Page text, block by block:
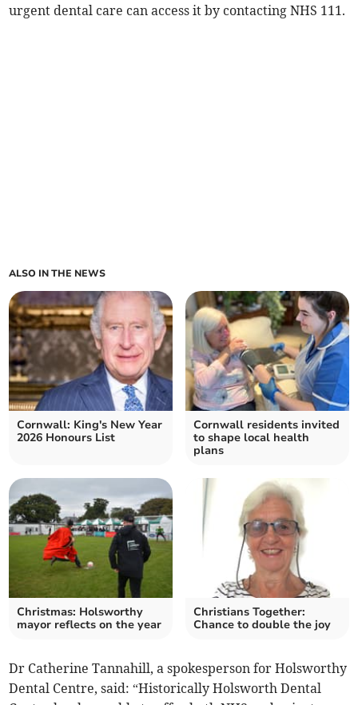
urgent dental care can access it by contacting NHS 111.
ALSO IN THE NEWS
Cornwall: King's New Year
2026 Honours List
Cornwall residents invited
to shape local health
plans
Christmas: Holsworthy
mayor reflects on the year
Christians Together:
Chance to double the joy
Dr Catherine Tannahill, a spokesperson for Holsworthy
Dental Centre, said: “Historically Holsworth Dental